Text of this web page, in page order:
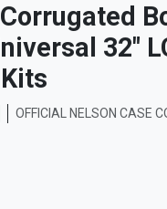
32"
OFFICIAL NELSON CASE